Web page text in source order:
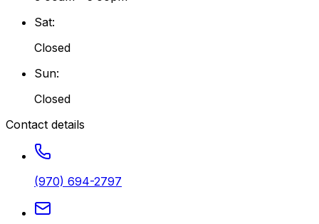
Sat:
Closed
Sun:
Closed
Contact details
(970) 694-2797